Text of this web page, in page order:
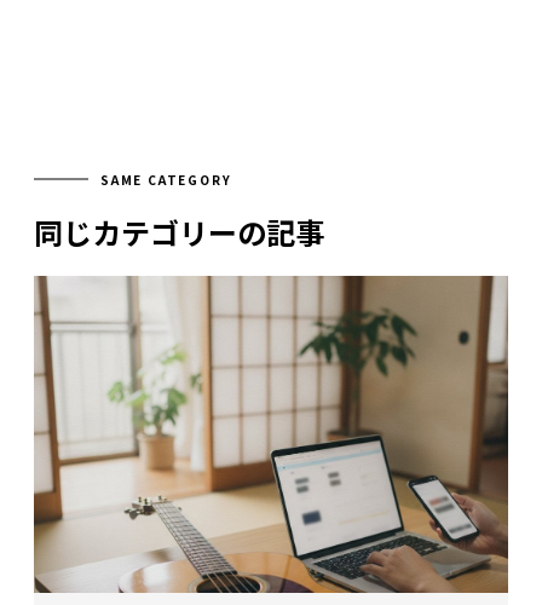
SAME CATEGORY
同じカテゴリーの記事